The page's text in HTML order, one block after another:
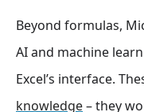
Beyond formulas,
AI and machine
Excel’s interface.
knowledge– they